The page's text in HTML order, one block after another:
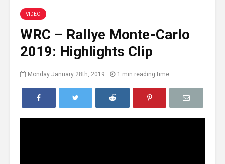
VIDEO
WRC – Rallye Monte-Carlo
2019: Highlights Clip
Monday January 28th, 2019 1 min reading time